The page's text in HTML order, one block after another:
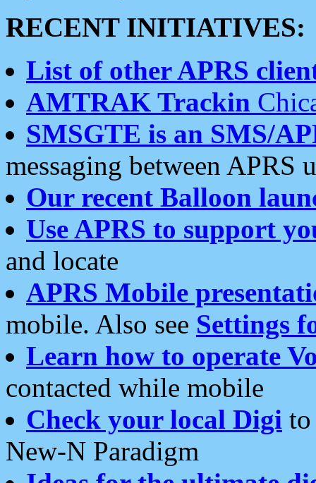
RECENT INITIATIVES:
List of other APRS
AMTRAK Trackin
SMSGTE is an SMS/
messaging between APRS
Our recent Balloon
Use APRS to support
and locate
APRS Mobile
mobile. Also see Settings
Learn how to operate
contacted while mobile
Check your local Digi
New-N Paradigm